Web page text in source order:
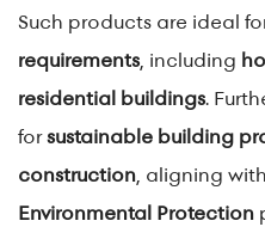
Such products are ideal
requirements, including
residential buildings.
forsustainable building
construction, aligning with
Environmental Protection